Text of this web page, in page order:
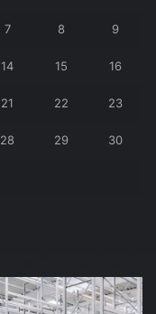
7 8 9
14 15 16
21 22 23
28 29 30